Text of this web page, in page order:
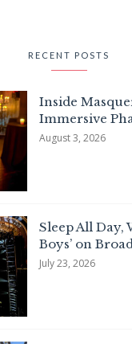
RECENT POSTS
Inside
Immersive
August 3, 2026
Sleep All Day,
Boys’ on
July 23, 2026